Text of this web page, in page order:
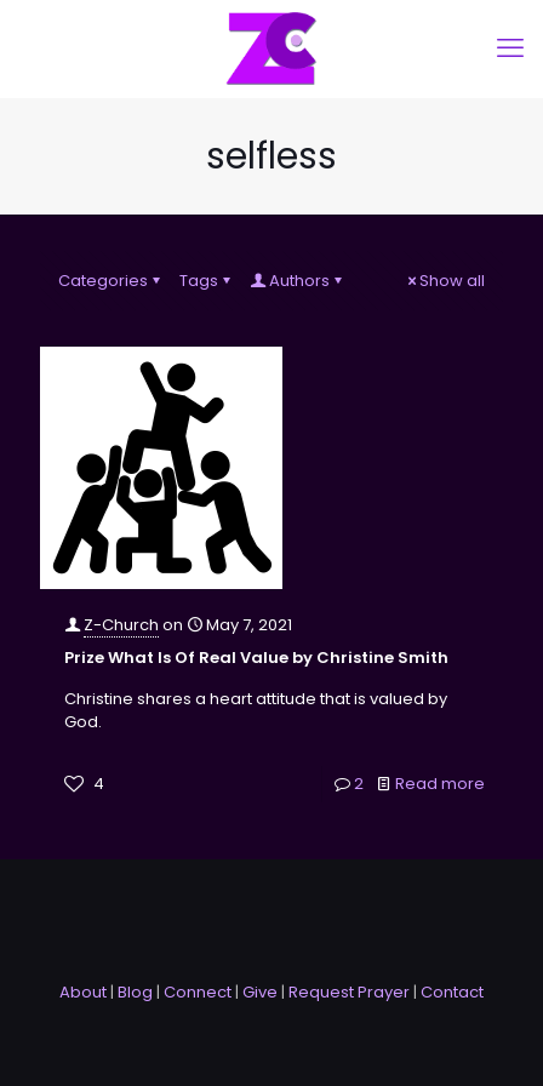
selfless
Categories Tags Authors Show all
Z-Church on
May 7, 2021
Prize What Is Of Real Value by Christine Smith
Christine shares a heart attitude that is valued by
God.
4 2 Read more
About| Blog | Connect| Give | Request Prayer| Contact